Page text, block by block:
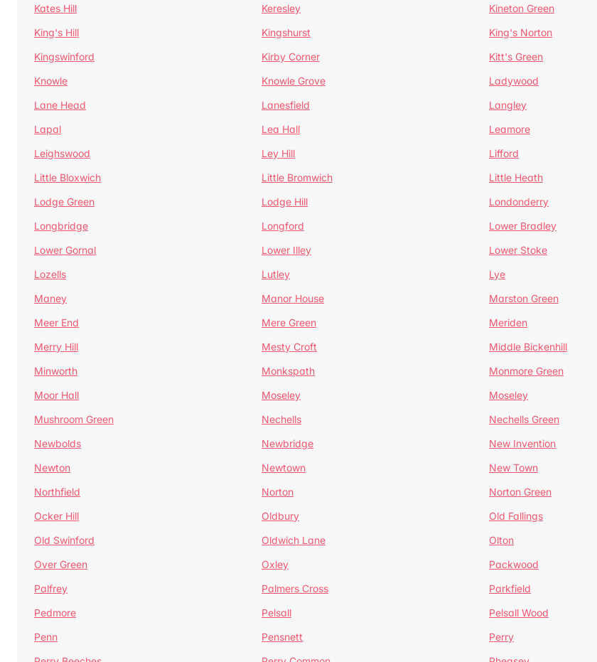
Kates Hill
Keresley Kineton Green
King's Hill
Kingshurst King's Norton
Kingswinford
Kirby Corner Kitt's Green
Knowle
Knowle Grove Ladywood
Lane Head
Lanesfield Langley
Lapal
Lea Hall Leamore
Leighswood
Ley Hill Lifford
Little Bloxwich
Little Bromwich Little Heath
Lodge Green
Lodge Hill Londonderry
Longbridge
Longford Lower Bradley
Lower Gornal
Lower Illey Lower Stoke
Lozells
Lutley Lye
Maney
Manor House Marston Green
Meer End
Mere Green Meriden
Merry Hill
Mesty Croft Middle Bickenhill
Minworth
Monkspath Monmore Green
Moor Hall
Moseley Moseley
Mushroom Green
Nechells Nechells Green
Newbolds
Newbridge New Invention
Newton
Newtown New Town
Northfield
Norton Norton Green
Ocker Hill
Oldbury Old Fallings
Old Swinford
Oldwich Lane Olton
Over Green
Oxley Packwood
Palfrey
Palmers Cross Parkfield
Pedmore
Pelsall Pelsall Wood
Penn
Pensnett Perry